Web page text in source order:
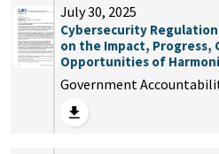
July 30, 2025
Cybersecurity
on the Impact, Progress,
Opportunities of
Government